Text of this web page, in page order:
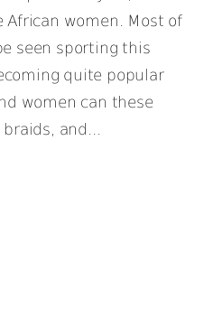
women. Most of
seen sporting this
quite popular
women can these
and...